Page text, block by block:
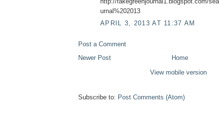
urnal%202013
APRIL 3, 2013 AT 11:37 AM
Post a Comment
Newer Post
Home
View mobile version
Subscribe to: Post Comments (Atom)